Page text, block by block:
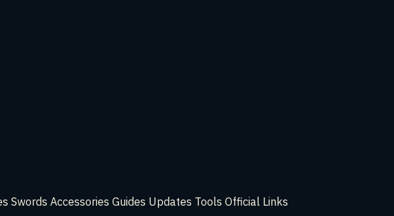
Swords Accessories Guides Updates Tools Official Links